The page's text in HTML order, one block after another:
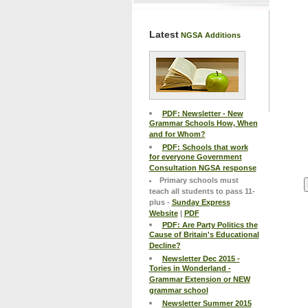
LatestNGSA Additions
PDF: Newsletter - New
Grammar Schools How, When
and for Whom?
PDF: Schools that work
for everyone Government
Consultation NGSA response
Primary schools must
teach all students to pass 11-
plus - Sunday Express
Website| PDF
PDF: Are Party Politics the
Cause of Britain's Educational
Decline?
Newsletter Dec 2015 -
Tories in Wonderland -
Grammar Extension or NEW
grammar school
Newsletter Summer 2015